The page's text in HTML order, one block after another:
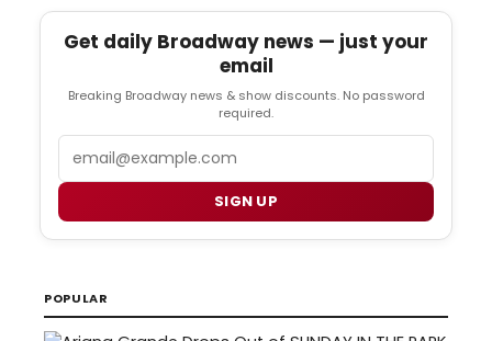
Get daily Broadway news — just your
email
Breaking Broadway news & show discounts. No password
required.
SIGN UP
POPULAR